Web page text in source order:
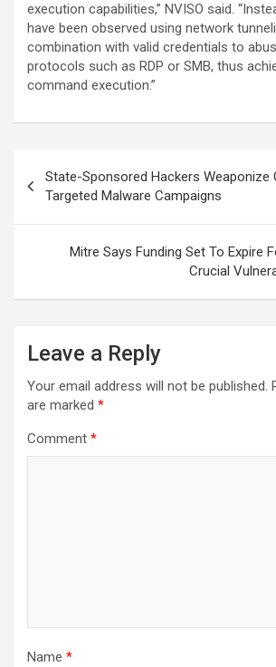
execution capabilities,” NVISO said.
have been observed using network
combination with valid credentials to
protocols such as RDP or SMB, thus
command execution.”
navigation
State-Sponsored Hackers Weaponize
Targeted Malware Campaigns
Mitre Says Funding Set To Expire
Crucial
Leave a Reply
Your email address will not be published.
are marked *
Comment *
Name *